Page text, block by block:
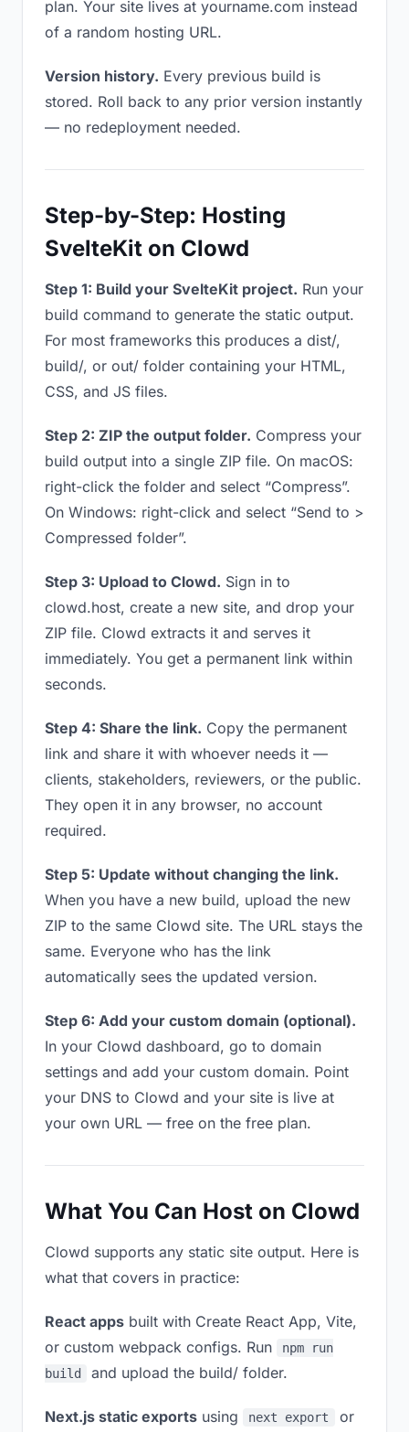
plan. Your site lives at yourname.com instead
of a random hosting URL.
Version history. Every previous build is
stored. Roll back to any prior version instantly
— no redeployment needed.
Step-by-Step: Hosting
SvelteKit on Clowd
Step 1: Build your SvelteKit project. Run your
build command to generate the static output.
For most frameworks this produces a dist/,
build/, or out/ folder containing your HTML,
CSS, and JS files.
Step 2: ZIP the output folder. Compress your
build output into a single ZIP file. On macOS:
right-click the folder and select “Compress”.
On Windows: right-click and select “Send to >
Compressed folder”.
Step 3: Upload to Clowd. Sign in to
clowd.host, create a new site, and drop your
ZIP file. Clowd extracts it and serves it
immediately. You get a permanent link within
seconds.
Step 4: Share the link. Copy the permanent
link and share it with whoever needs it —
clients, stakeholders, reviewers, or the public.
They open it in any browser, no account
required.
Step 5: Update without changing the link.
When you have a new build, upload the new
ZIP to the same Clowd site. The URL stays the
same. Everyone who has the link
automatically sees the updated version.
Step 6: Add your custom domain (optional).
In your Clowd dashboard, go to domain
settings and add your custom domain. Point
your DNS to Clowd and your site is live at
your own URL — free on the free plan.
What You Can Host on Clowd
Clowd supports any static site output. Here is
what that covers in practice:
React apps built with Create React App, Vite,
or custom webpack configs. Run
npm run
build
and upload the build/ folder.
Next.js static exports using next export or